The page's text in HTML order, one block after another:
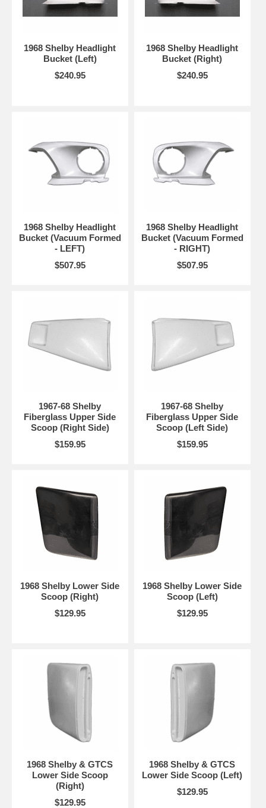
1968 Shelby Headlight
Bucket (Left)
$240.95
1968 Shelby Headlight
Bucket (Right)
$240.95
1968 Shelby Headlight
Bucket (Vacuum Formed
- LEFT)
$507.95
1968 Shelby Headlight
Bucket (Vacuum Formed
- RIGHT)
$507.95
1967-68 Shelby
Fiberglass Upper Side
Scoop (Right Side)
$159.95
1967-68 Shelby
Fiberglass Upper Side
Scoop (Left Side)
$159.95
1968 Shelby Lower Side
Scoop (Right)
$129.95
1968 Shelby Lower Side
Scoop (Left)
$129.95
1968 Shelby & GTCS
Lower Side Scoop
(Right)
$129.95
1968 Shelby & GTCS
Lower Side Scoop (Left)
$129.95